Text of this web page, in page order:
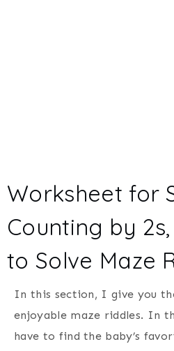
Worksheet for
Counting by
to Solve Maze
In this section, I give you
enjoyable maze riddles. In
have to find the baby’s